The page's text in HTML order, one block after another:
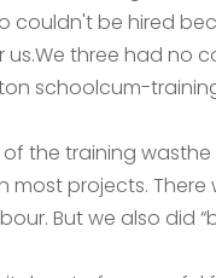
couldn't be hired
us.We three had no
schoolcum-
the training
most projects. There
But we also did